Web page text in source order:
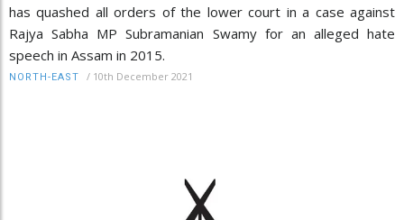
has quashed all orders of the lower court in a case against
Rajya Sabha MP Subramanian Swamy for an alleged hate
speech in Assam in 2015.
NORTH-EAST / 10th December 2021